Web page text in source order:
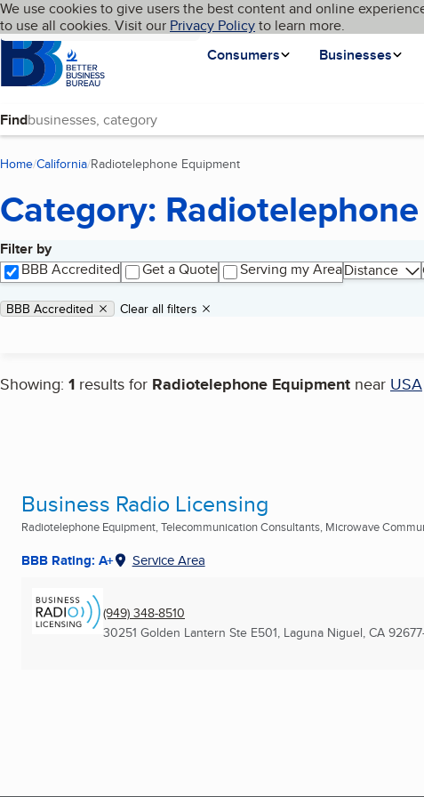
Skip to main content
Cookies on BBB.org
We use cookies to give users the best content and online
to use all cookies. Visit our Privacy Policyto learn more.
Homepage
Consumers
Businesses
Language My BBB
Find
Home California Radiotelephone Equipment
Category:
Filter by
BBB Accredited
Get a Quote Serving my AreaDistance
Applied filters
Remove filter:
BBB Accredited Clear all filters
Showing: 1 results for Radiotelephone Equipment near USA
Search results
Business Radio Licensing
Radiotelephone Equipment, Telecommunication Consultants, Microwave
BBB Rating: A+ Service Area
(949) 348-8510
30251 Golden Lantern Ste E501, Laguna Niguel, CA